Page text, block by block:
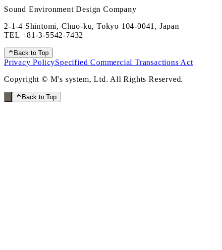
Sound Environment Design Company
2-1-4 Shintomi, Chuo-ku, Tokyo 104-0041, Japan
TEL+81-3-5542-7432
Back to Top
Privacy PolicySpecified Commercial Transactions Act
Copyright © M's system, Ltd. All Rights Reserved.
Back to Top